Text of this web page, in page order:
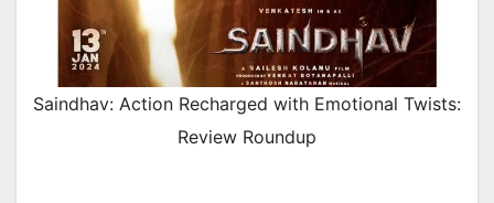
Saindhav: Action Recharged with Emotional Twists:
Review Roundup